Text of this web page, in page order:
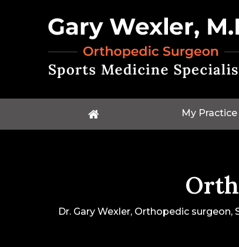
My Practice
Dr. Gary Wexler, Orthopedic